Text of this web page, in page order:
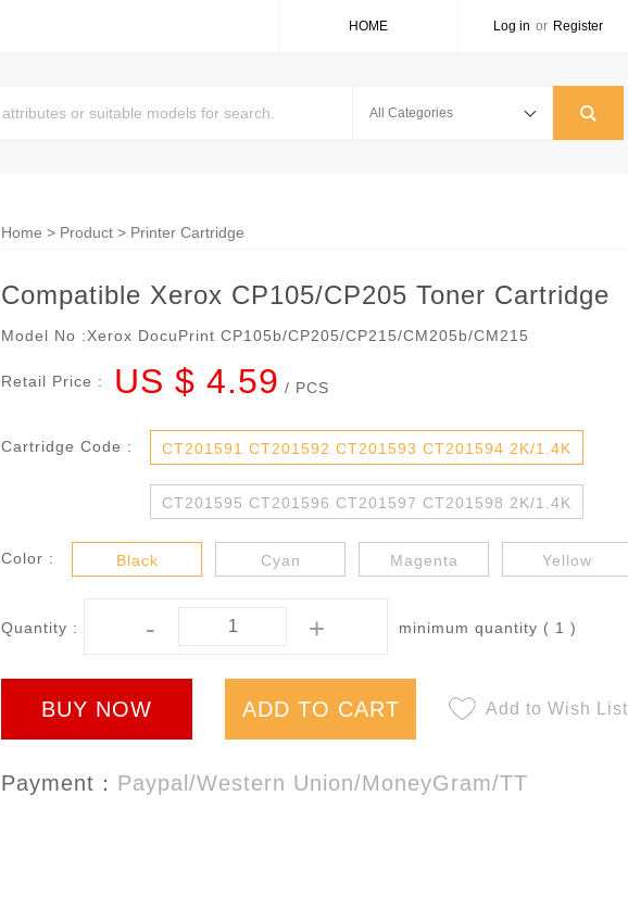
HOME Log in or Register
Home > Product > Printer Cartridge
Compatible Xerox CP105/CP205 Toner Cartridge
Model No :Xerox DocuPrint CP105b/CP205/CP215/CM205b/CM215
Retail Price : US $ 4.59 / PCS
Cartridge Code : CT201591 CT201592 CT201593 CT201594 2K/1.4K
CT201595 CT201596 CT201597 CT201598 2K/1.4K
Color : Black Cyan Magenta Yellow
Quantity : - + minimum quantity ( 1 )
BUY NOW ADD TO CART Add to Wish List
Payment： Paypal/Western Union/MoneyGram/TT